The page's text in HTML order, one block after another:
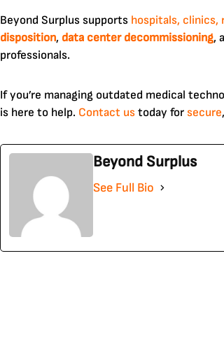
Beyond Surplus supports hospitals, clinics,
disposition, data center decommissioning,
professionals.
If you’re managing outdated medical
is here to help. Contact us today for secure
Beyond Surplus
See Full Bio